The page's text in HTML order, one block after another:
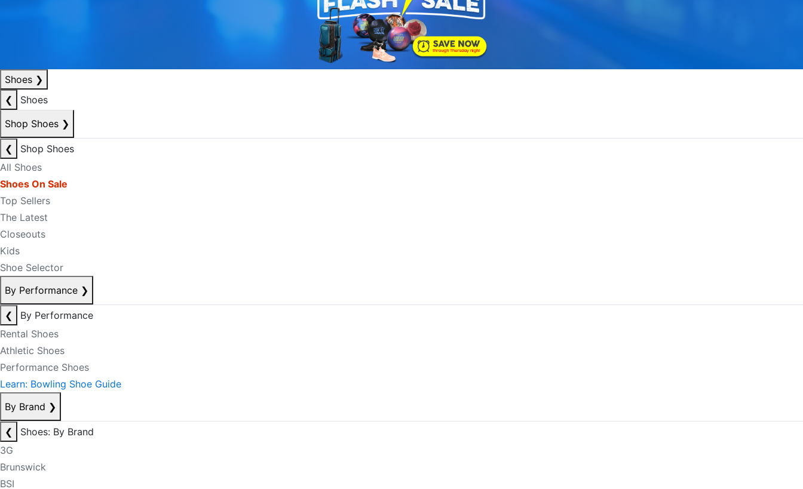
Shoes ❯
❮
Shoes
Shop Shoes ❯
❮
Shop Shoes
All Shoes
Shoes On Sale
Top Sellers
The Latest
Closeouts
Kids
Shoe Selector
By Performance ❯
❮
By Performance
Rental Shoes
Athletic Shoes
Performance Shoes
Learn: Bowling Shoe Guide
By Brand ❯
❮
Shoes: By Brand
3G
Brunswick
BSI